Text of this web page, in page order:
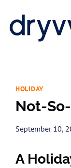
content
HOLIDAY
Not-
September 10,
A